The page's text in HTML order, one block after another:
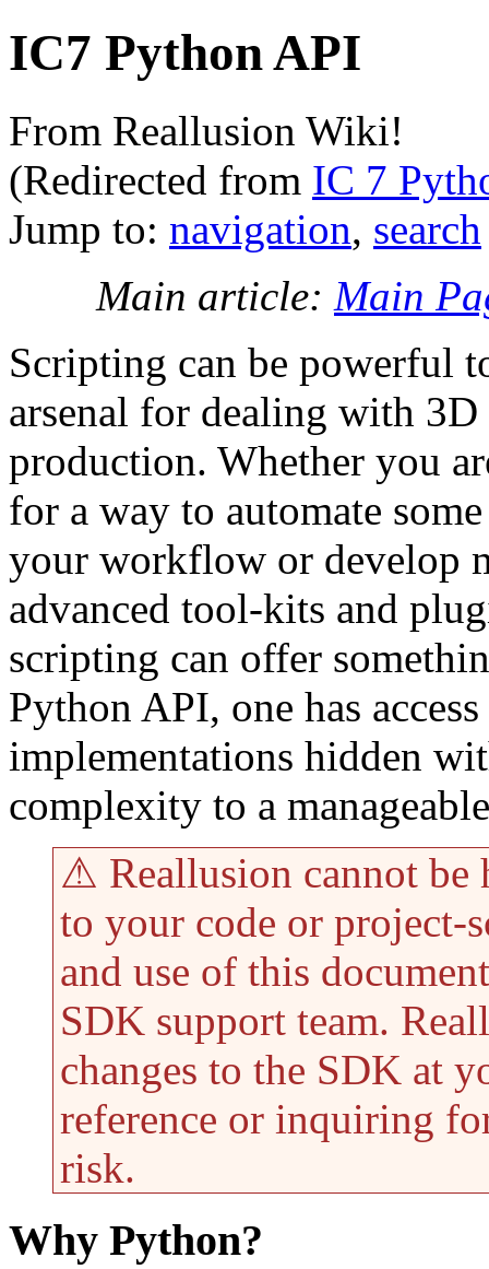
IC7 Python API
From Reallusion Wiki!
(Redirected from IC 7
Jump to: navigation, search
Main article: Main
Scripting can be powerful
arsenal for dealing with 3D
production. Whether you
for a way to automate
your workflow or develop
advanced tool-kits and
scripting can offer
Python API, one has
implementations hidden
complexity to a
⚠ Reallusion cannot be
to your code or project-
and use of this
SDK support team.
changes to the SDK at
reference or inquiring
risk.
Why Python?